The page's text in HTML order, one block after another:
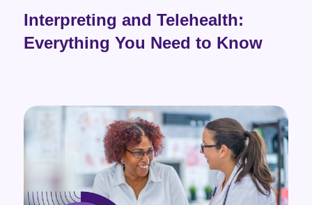
Interpreting and Telehealth:
Everything You Need to Know